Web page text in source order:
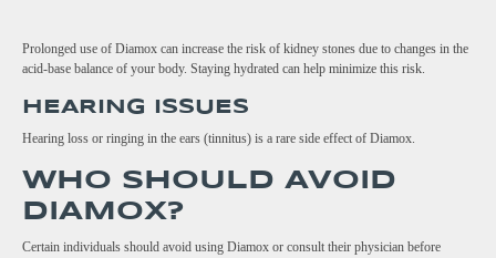
Prolonged use of Diamox can increase the risk of kidney stones due to changes in the
acid-base balance of your body. Staying hydrated can help minimize this risk.
HEARING ISSUES
Hearing loss or ringing in the ears (tinnitus) is a rare side effect of Diamox.
WHO SHOULD AVOID
DIAMOX?
Certain individuals should avoid using Diamox or consult their physician before